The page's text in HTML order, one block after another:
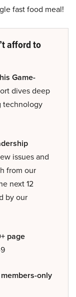
fast food meal!
afford to
Game-
dives deep
technology
issues and
from our
next 12
by our
page
members-only